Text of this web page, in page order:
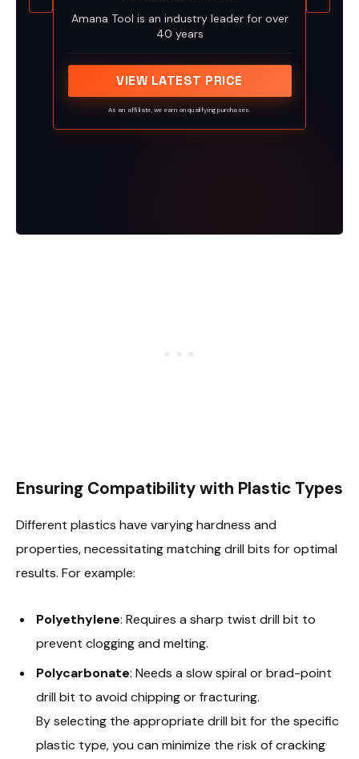
Amana Tool is an industry leader for over
40 years
VIEW LATEST PRICE
As an affiliate, we earn on qualifying purchases.
Ensuring Compatibility with Plastic Types
Different plastics have varying hardness and
properties, necessitating matching drill bits for optimal
results. For example:
Polyethylene: Requires a sharp twist drill bit to
prevent clogging and melting.
Polycarbonate: Needs a slow spiral or brad-point
drill bit to avoid chipping or fracturing.
By selecting the appropriate drill bit for the specific
plastic type, you can minimize the risk of cracking